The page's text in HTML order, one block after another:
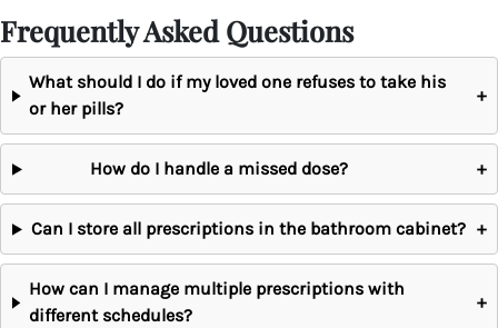
Frequently Asked Questions
What should I do if my loved one refuses to take his
or her pills?
+
How do I handle a missed dose? +
Can I store all prescriptions in the bathroom cabinet? +
How can I manage multiple prescriptions with
different schedules?
+